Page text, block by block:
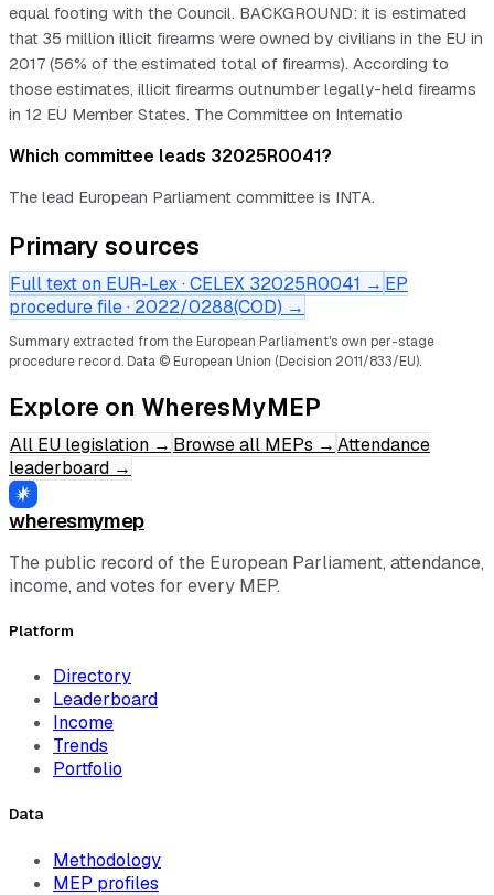
equal footing with the Council. BACKGROUND: it is estimated
that 35 million illicit firearms were owned by civilians in the EU in
2017 (56% of the estimated total of firearms). According to
those estimates, illicit firearms outnumber legally-held firearms
in 12 EU Member States. The Committee on Internatio
Which committee leads 32025R0041?
The lead European Parliament committee is INTA.
Primary sources
Full text on EUR-Lex · CELEX 32025R0041 → EP
procedure file · 2022/0288(COD) →
Summary extracted from the European Parliament's own per-stage
procedure record. Data © European Union (Decision 2011/833/EU).
Explore on WheresMyMEP
All EU legislation → Browse all MEPs → Attendance
leaderboard →
wheresmymep
The public record of the European Parliament, attendance,
income, and votes for every MEP.
Platform
Directory
Leaderboard
Income
Trends
Portfolio
Data
Methodology
MEP profiles